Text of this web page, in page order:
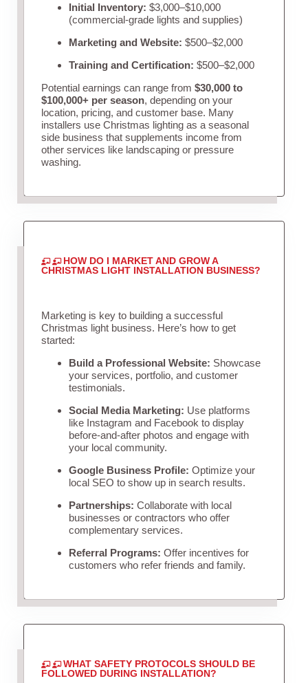
Initial Inventory: $3,000–$10,000
(commercial-grade lights and supplies)
Marketing and Website: $500–$2,000
Training and Certification: $500–$2,000
Potential earnings can range from $30,000 to
$100,000+ per season, depending on your
location, pricing, and customer base. Many
installers use Christmas lighting as a seasonal
side business that supplements income from
other services like landscaping or pressure
washing.
HOW DO I MARKET AND GROW A
CHRISTMAS LIGHT INSTALLATION BUSINESS?
Marketing is key to building a successful
Christmas light business. Here’s how to get
started:
Build a Professional Website: Showcase
your services, portfolio, and customer
testimonials.
Social Media Marketing: Use platforms
like Instagram and Facebook to display
before-and-after photos and engage with
your local community.
Google Business Profile: Optimize your
local SEO to show up in search results.
Partnerships: Collaborate with local
businesses or contractors who offer
complementary services.
Referral Programs: Offer incentives for
customers who refer friends and family.
WHAT SAFETY PROTOCOLS SHOULD BE
FOLLOWED DURING INSTALLATION?